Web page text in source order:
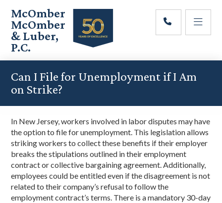
main
content
primary
sidebar
footer
McOmber
McOmber
& Luber,
P.C.
Employment
in
Red
&
Newark,
New
Jersey
Can I File for Unemployment if I Am
on Strike?
In New Jersey, workers involved in labor disputes may have
the option to file for unemployment. This legislation allows
striking workers to collect these benefits if their employer
breaks the stipulations outlined in their employment
contract or collective bargaining agreement. Additionally,
employees could be entitled even if the disagreement is not
related to their company’s refusal to follow the
employment contract’s terms. There is a mandatory 30-day